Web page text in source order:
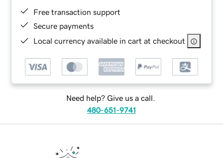
Free transaction support
Secure payments
Local currency available in cart at checkout
Need help? Give us a call.
480-651-9741